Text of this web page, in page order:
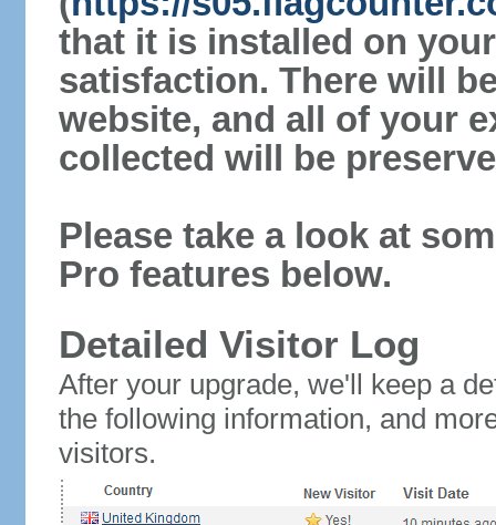
that it is installed on
satisfaction. There will
website, and all of your
collected will be
Please take a look at
Pro features below.
Detailed Visitor Log
After your upgrade, we'll keep a
the following information, and
visitors.